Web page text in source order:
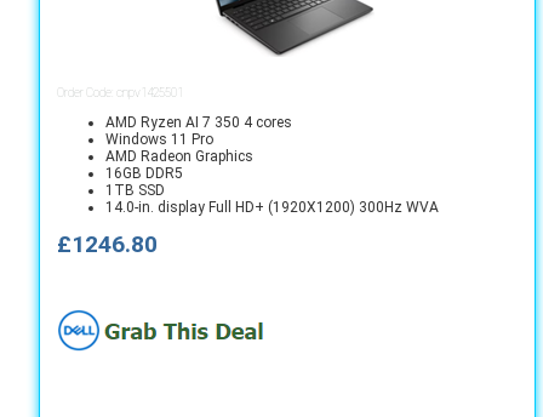
Order Code: cnpv1425501
AMD Ryzen AI 7 350 4 cores
Windows 11 Pro
AMD Radeon Graphics
16GB DDR5
1TB SSD
14.0-in. display Full HD+ (1920X1200) 300Hz WVA
£1246.80